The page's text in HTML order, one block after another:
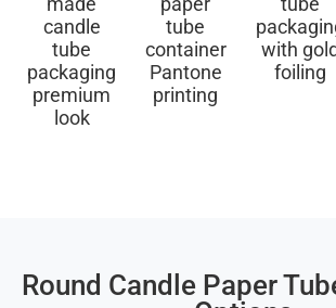
made
candle
tube
packaging
premium
look
paper
tube
container
Pantone
printing
tube
with
foiling
Round Candle Paper